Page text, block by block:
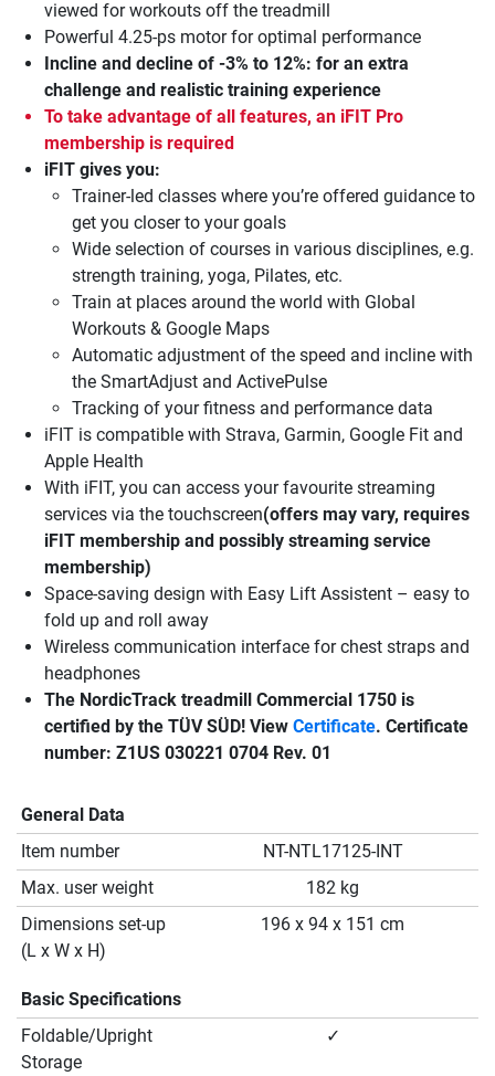
viewed for workouts off the treadmill
Powerful 4.25-ps motor for optimal performance
Incline and decline of -3% to 12%: for an extra
challenge and realistic training experience
To take advantage of all features, an iFIT Pro
membership is required
iFIT gives you:
Trainer-led classes where you’re offered guidance to
get you closer to your goals
Wide selection of courses in various disciplines, e.g.
strength training, yoga, Pilates, etc.
Train at places around the world with Global
Workouts & Google Maps
Automatic adjustment of the speed and incline with
the SmartAdjust and ActivePulse
Tracking of your fitness and performance data
iFIT is compatible with Strava, Garmin, Google Fit and
Apple Health
With iFIT, you can access your favourite streaming
services via the touchscreen(offers may vary, requires
iFIT membership and possibly streaming service
membership)
Space-saving design with Easy Lift Assistent – easy to
fold up and roll away
Wireless communication interface for chest straps and
headphones
The NordicTrack treadmill Commercial 1750 is
certified by the TÜV SÜD! View Certificate. Certificate
number: Z1US 030221 0704 Rev. 01
General Data
Item number
NT-NTL17125-INT
Max. user weight
182 kg
Dimensions set-up
(L x W x H)
196 x 94 x 151 cm
Basic Specifications
Foldable/Upright
Storage
✓